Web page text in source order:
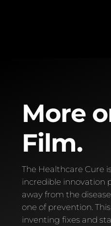
More
Film.
The Healthcare Cure
incredible innovation
away from the
one of prevention.
inventing fixes and